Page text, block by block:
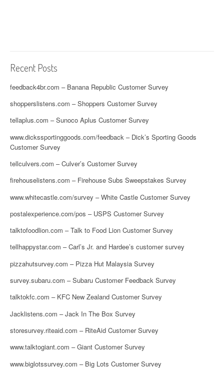
Recent Posts
feedback4br.com – Banana Republic Customer Survey
shopperslistens.com – Shoppers Customer Survey
tellaplus.com – Sunoco Aplus Customer Survey
www.dickssportinggoods.com/feedback – Dick’s Sporting Goods
Customer Survey
tellculvers.com – Culver’s Customer Survey
firehouselistens.com – Firehouse Subs Sweepstakes Survey
www.whitecastle.com/survey – White Castle Customer Survey
postalexperience.com/pos – USPS Customer Survey
talktofoodlion.com – Talk to Food Lion Customer Survey
tellhappystar.com – Carl’s Jr. and Hardee’s customer survey
pizzahutsurvey.com – Pizza Hut Malaysia Survey
survey.subaru.com – Subaru Customer Feedback Survey
talktokfc.com – KFC New Zealand Customer Survey
Jacklistens.com – Jack In The Box Survey
storesurvey.riteaid.com – RiteAid Customer Survey
www.talktogiant.com – Giant Customer Survey
www.biglotssurvey.com – Big Lots Customer Survey